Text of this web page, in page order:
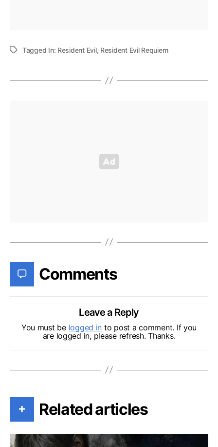
Tagged In: Resident Evil, Resident Evil Requiem
Comments
Leave a Reply
You must be logged in to post a comment. If you
are logged in, please refresh. Thanks.
+ Related articles